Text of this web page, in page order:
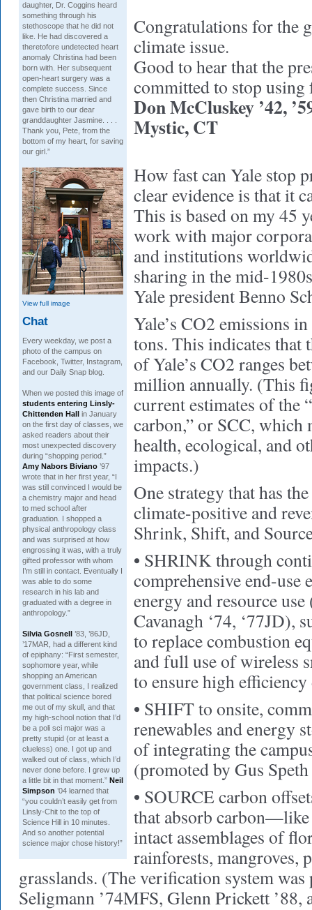
daughter, Dr. Coggins heard
something through his
stethoscope that he did not
like. He had discovered a
theretofore undetected heart
anomaly Christina had been
born with. Her subsequent
open-heart surgery was a
complete success. Since
then Christina married and
gave birth to our dear
granddaughter Jasmine. . . .
Thank you, Pete, from the
bottom of my heart, for saving
our girl.”
View full image
Chat
Every weekday, we post a
photo of the campus on
Facebook, Twitter, Instagram,
and our Daily Snap blog.
When we posted this image of
students entering Linsly-
Chittenden Hall in January
on the first day of classes, we
asked readers about their
most unexpected discovery
during “shopping period.”
Amy Nabors Biviano ’97
wrote that in her first year, “I
was still convinced I would be
a chemistry major and head
to med school after
graduation. I shopped a
physical anthropology class
and was surprised at how
engrossing it was, with a truly
gifted professor with whom
I’m still in contact. Eventually I
was able to do some
research in his lab and
graduated with a degree in
anthropology.”
Silvia Gosnell ’83, ’86JD,
’17MAR, had a different kind
of epiphany: “First semester,
sophomore year, while
shopping an American
government class, I realized
that political science bored
me out of my skull, and that
my high-school notion that I’d
be a poli sci major was a
pretty stupid (or at least a
clueless) one. I got up and
walked out of class, which I’d
never done before. I grew up
a little bit in that moment.” Neil
Simpson ’04 learned that
“you couldn’t easily get from
Linsly-Chit to the top of
Science Hill in 10 minutes.
And so another potential
science major chose history!”
Congratulations for the
climate issue.
Good to hear that the
committed to stop using
Don McCluskey ’42,
Mystic, CT
How fast can Yale stop
clear evidence is that it
This is based on my 45
work with major
and institutions
sharing in the mid-
Yale president Benno
Yale’s CO2 emissions
tons. This indicates that
of Yale’s CO2 ranges
million annually. (This
current estimates of the
carbon,” or SCC, which
health, ecological, and
impacts.)
One strategy that has
climate-positive and
Shrink, Shift, and
• SHRINK through
comprehensive end-use
energy and resource
Cavanagh ‘74, ‘77JD),
to replace combustion
and full use of wireless
to ensure high efficiency
• SHIFT to onsite,
renewables and energy
of integrating the
(promoted by Gus
• SOURCE carbon
that absorb
intact assemblages of
rainforests, mangroves,
grasslands. (The verification system was
Seligmann ’74MFS, Glenn Prickett ’88,